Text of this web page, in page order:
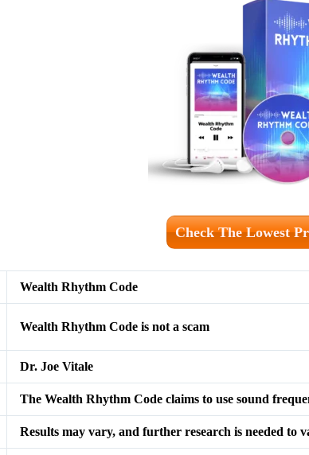
Check The Lowest
Wealth Rhythm Code
Wealth Rhythm Code is not a scam
Dr. Joe Vitale
The Wealth Rhythm Code claims to use sound
Results may vary, and further research is needed to